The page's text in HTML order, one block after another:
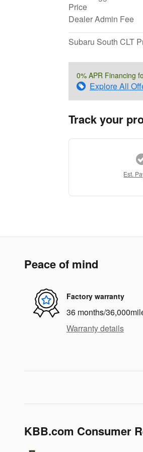
Price
Dealer Admin Fee
Subaru South CLT
0% APR Financing
Explore All
Track your
Est.
Peace of mind
Factory warranty
36 months/
Warranty details
KBB.com Consumer